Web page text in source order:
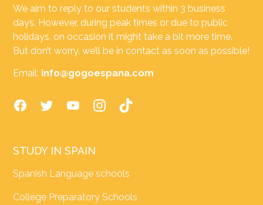
We aim to reply to our students within 3 business
days. However, during peak times or due to public
holidays, on occasion it might take a bit more time.
But don’t worry, we’ll be in contact as soon as possible!
Email: info@gogoespana.com
STUDY IN SPAIN
Spanish Language schools
College Preparatory Schools